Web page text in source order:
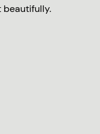
beautifully.